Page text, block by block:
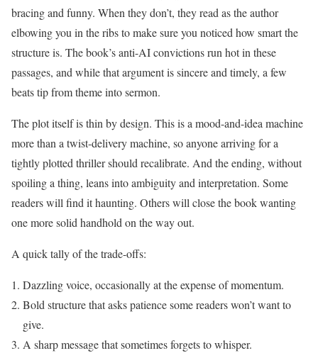
bracing and funny. When they don’t, they read as the author
elbowing you in the ribs to make sure you noticed how smart the
structure is. The book’s anti-AI convictions run hot in these
passages, and while that argument is sincere and timely, a few
beats tip from theme into sermon.
The plot itself is thin by design. This is a mood-and-idea machine
more than a twist-delivery machine, so anyone arriving for a
tightly plotted thriller should recalibrate. And the ending, without
spoiling a thing, leans into ambiguity and interpretation. Some
readers will find it haunting. Others will close the book wanting
one more solid handhold on the way out.
A quick tally of the trade-offs:
Dazzling voice, occasionally at the expense of momentum.
Bold structure that asks patience some readers won’t want to
give.
A sharp message that sometimes forgets to whisper.